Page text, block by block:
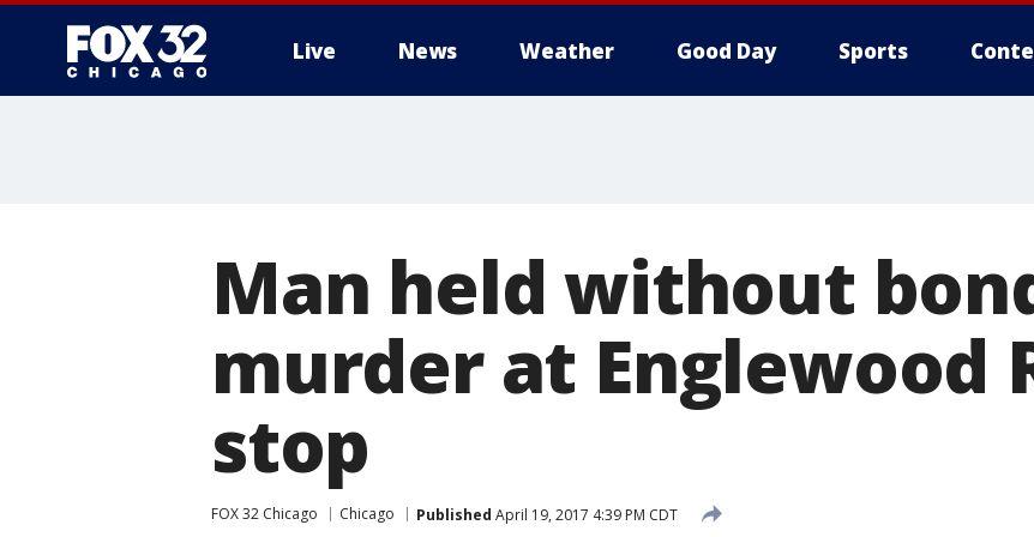
Live News Weather Good Day Sports
Man held without
murder at Englewood
stop
FOX 32 Chicago Chicago Published April 19, 2017 4:39 PM CDT